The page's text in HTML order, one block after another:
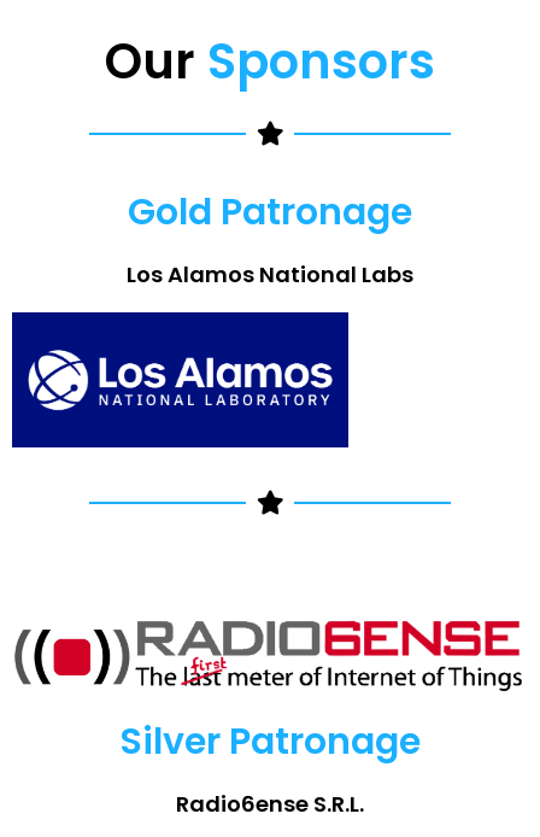
Our Sponsors
Gold Patronage
Los Alamos National Labs
Silver Patronage
Radio6ense S.R.L.